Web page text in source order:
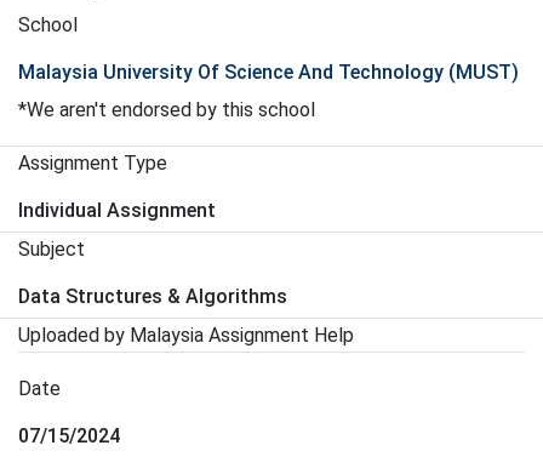
School
Malaysia University Of Science And Technology (MUST)
*We aren't endorsed by this school
Assignment Type
Individual Assignment
Subject
Data Structures & Algorithms
Uploaded by Malaysia Assignment Help
Date
07/15/2024